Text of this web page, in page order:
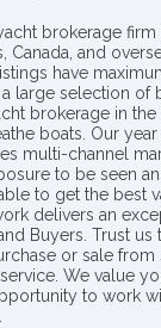
brokerage
Canada, and
have
large selection of
brokerage in the
boats. Our
multi-channel
to be seen
to get the best
delivers an
Buyers. Trust us
or sale from
We value
to work